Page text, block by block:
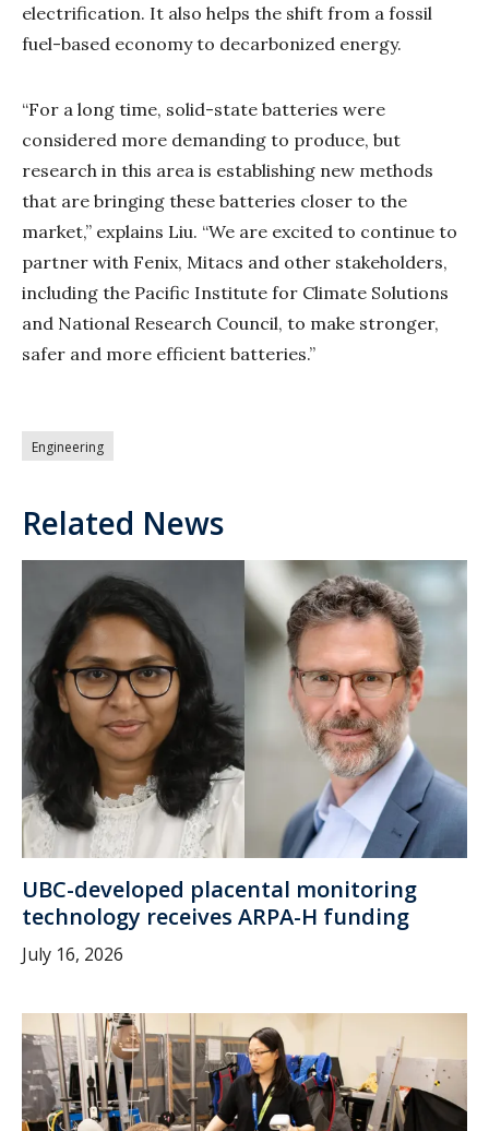
electrification. It also helps the shift from a fossil
fuel-based economy to decarbonized energy.
“For a long time, solid-state batteries were
considered more demanding to produce, but
research in this area is establishing new methods
that are bringing these batteries closer to the
market,” explains Liu. “We are excited to continue to
partner with Fenix, Mitacs and other stakeholders,
including the Pacific Institute for Climate Solutions
and National Research Council, to make stronger,
safer and more efficient batteries.”
Engineering
Related News
UBC-developed placental monitoring
technology receives ARPA-H funding
July 16, 2026